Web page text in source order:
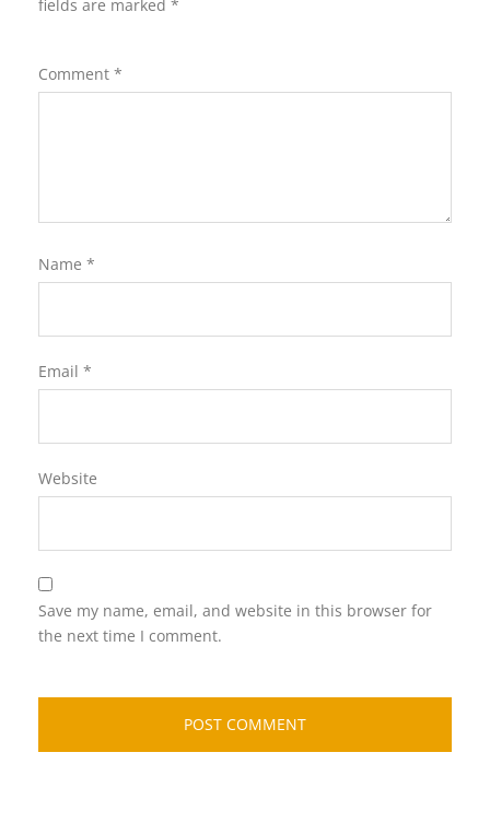
fields are marked *
Comment *
Name *
Email *
Website
Save my name, email, and website in this browser for
the next time I comment.